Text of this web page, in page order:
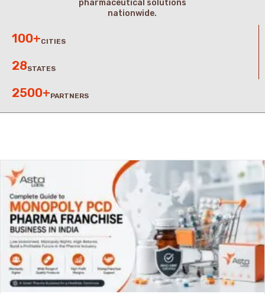
pharmaceutical solutions
nationwide.
100+CITIES
28STATES
2500+PARTNERS